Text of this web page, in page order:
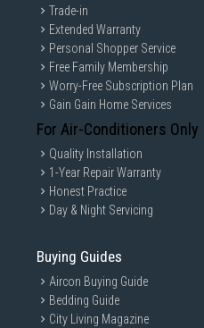
Trade-in
Extended Warranty
Personal Shopper Service
Free Family Membership
Worry-Free Subscription Plan
Gain Gain Home Services
For Air-Conditioners Only
Quality Installation
1-Year Repair Warranty
Honest Practice
Day & Night Servicing
Buying Guides
Aircon Buying Guide
Bedding Guide
City Living Magazine